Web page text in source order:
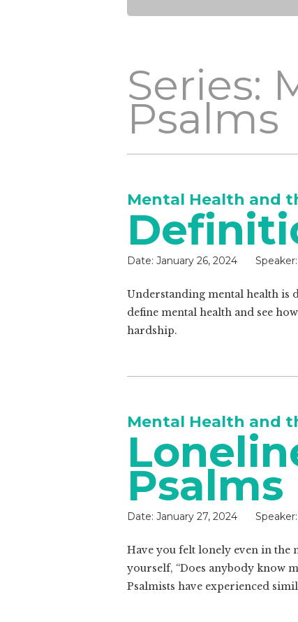
Series:
Psalms
Mental Health and
Date: January 26, 2024 Speaker:
Understanding mental health is
define mental health and see
hardship.
Mental Health and
Psalms
Date: January 27, 2024 Speaker:
Have you felt lonely even in the
yourself, “Does anybody know
Psalmists have experienced